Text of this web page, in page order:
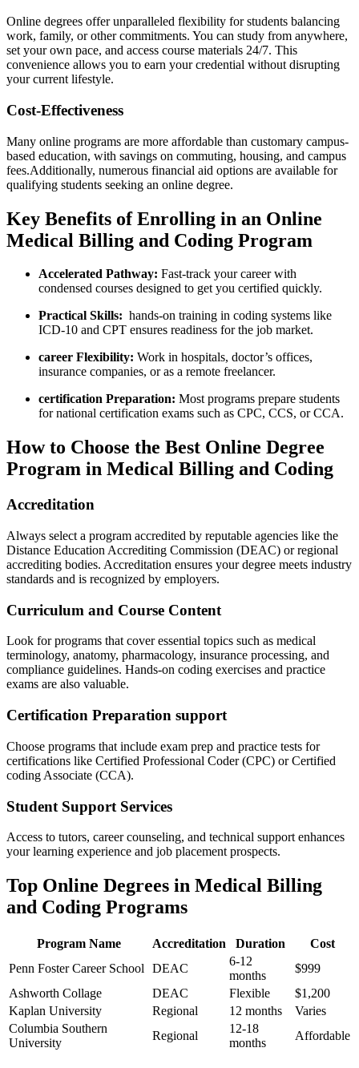
Online ‌degrees offer unparalleled flexibility for students balancing
work, family, ⁢or other commitments. You can study from ‍anywhere,
set your own pace,​ and ⁢access course​ materials 24/7. This
convenience​ allows you to earn your credential without disrupting
your current lifestyle.
Cost-Effectiveness
Many online programs are more affordable than customary campus-
based education, with⁣ savings on commuting, housing,⁤ and campus
‍fees.Additionally, numerous financial​ aid options are available for
qualifying students seeking an online‌ degree.
Key‍ Benefits⁤ of Enrolling in an Online
⁣Medical Billing‍ and Coding Program
Accelerated Pathway: Fast-track your career with
condensed courses designed to get ⁤you certified quickly.
Practical Skills: ⁢ hands-on⁣ training ‌in coding systems like
ICD-10 and CPT ensures ‌readiness for the job market.
career Flexibility: Work in hospitals, doctor’s offices,
insurance companies, or as a remote freelancer.
certification⁤ Preparation: Most programs prepare students‌
for national ​certification exams such as CPC, CCS, or CCA.
How to Choose the Best Online Degree
Program in Medical Billing and Coding
Accreditation
Always select‌ a program ‌accredited by reputable agencies like the
Distance Education Accrediting Commission (DEAC) or regional
accrediting bodies. ⁤Accreditation ensures your degree meets industry
standards and is recognized by employers.
Curriculum and Course Content
Look for programs ⁣that cover⁢ essential topics such as medical
terminology, anatomy, pharmacology, insurance processing, and
compliance guidelines. Hands-on⁢ coding exercises ⁢and practice
exams are also valuable.
Certification Preparation ‍support
Choose ⁤programs that include exam prep and practice tests for
certifications like Certified Professional‍ Coder‍ (CPC) or Certified
coding ‍Associate (CCA).
Student⁣ Support Services
Access to tutors, ⁢career counseling, and technical support enhances
your learning experience and job placement prospects.
Top⁤ Online Degrees ‌in Medical Billing
and Coding Programs
Program Name Accreditation Duration
Cost
Penn Foster Career School
DEAC
6-12
months
$999
Ashworth Collage
DEAC Flexible
$1,200
Kaplan University
Regional 12 months
Varies
Columbia Southern⁣
University
Regional
12-18
months
Affordable